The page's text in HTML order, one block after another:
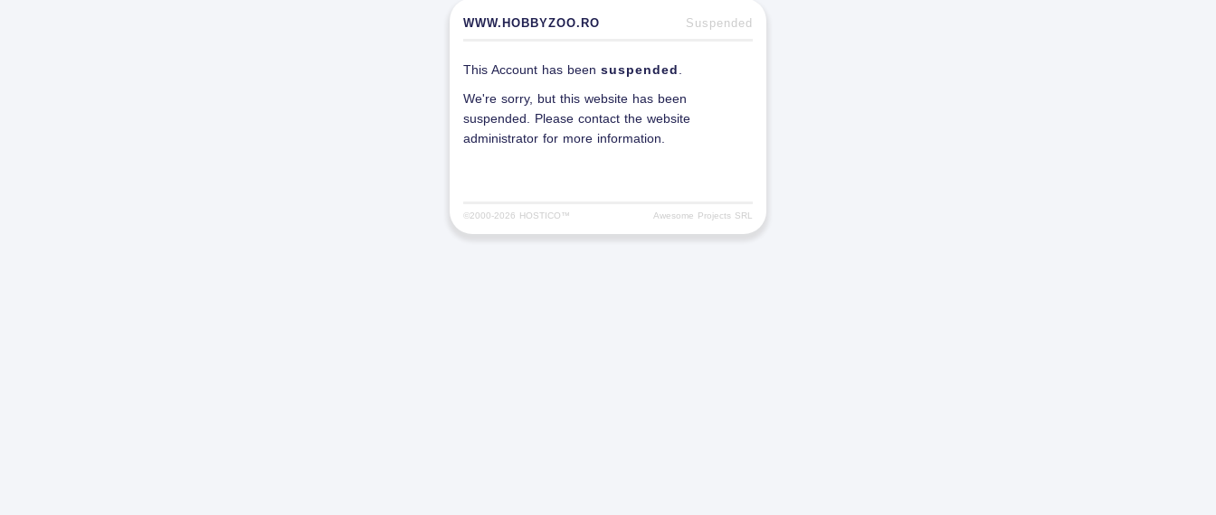
WWW.HOBBYZOO.RO Suspended
This Account has been suspended
We're sorry, but this website has been
suspended. Please contact the website
administrator for more information.
©2000-2026 HOSTICO™ Awesome Projects SRL